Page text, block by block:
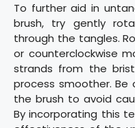
To further aid in
brush, try gently
through the tangles.
or counterclockwise
strands from the
process smoother.
the brush to avoid
By incorporating this